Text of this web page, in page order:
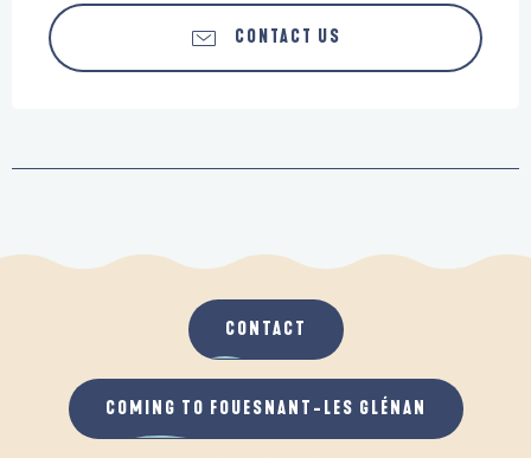
CONTACT US
CONTACT
COMING TO FOUESNANT-LES GLÉNAN